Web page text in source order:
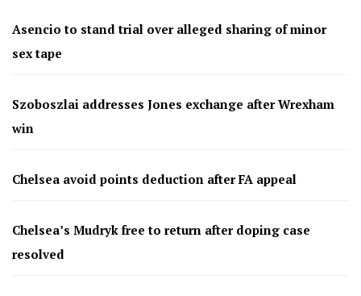
Asencio to stand trial over alleged sharing of minor
sex tape
Szoboszlai addresses Jones exchange after Wrexham
win
Chelsea avoid points deduction after FA appeal
Chelsea’s Mudryk free to return after doping case
resolved